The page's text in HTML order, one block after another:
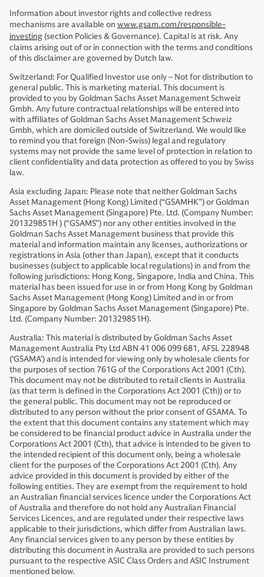
Information about investor rights and collective redress
mechanisms are available on www.gsam.com/responsible-
investing (section Policies & Governance). Capital is at risk. Any
claims arising out of or in connection with the terms and conditions
of this disclaimer are governed by Dutch law.
Switzerland: For Qualified Investor use only – Not for distribution to
general public. This is marketing material. This document is
provided to you by Goldman Sachs Asset Management Schweiz
Gmbh. Any future contractual relationships will be entered into
with affiliates of Goldman Sachs Asset Management Schweiz
Gmbh, which are domiciled outside of Switzerland. We would like
to remind you that foreign (Non-Swiss) legal and regulatory
systems may not provide the same level of protection in relation to
client confidentiality and data protection as offered to you by Swiss
law.
Asia excluding Japan: Please note that neither Goldman Sachs
Asset Management (Hong Kong) Limited (“GSAMHK”) or Goldman
Sachs Asset Management (Singapore) Pte. Ltd. (Company Number:
201329851H ) (“GSAMS”) nor any other entities involved in the
Goldman Sachs Asset Management business that provide this
material and information maintain any licenses, authorizations or
registrations in Asia (other than Japan), except that it conducts
businesses (subject to applicable local regulations) in and from the
following jurisdictions: Hong Kong, Singapore, India and China. This
material has been issued for use in or from Hong Kong by Goldman
Sachs Asset Management (Hong Kong) Limited and in or from
Singapore by Goldman Sachs Asset Management (Singapore) Pte.
Ltd. (Company Number: 201329851H).
Australia: This material is distributed by Goldman Sachs Asset
Management Australia Pty Ltd ABN 41 006 099 681, AFSL 228948
(‘GSAMA’) and is intended for viewing only by wholesale clients for
the purposes of section 761G of the Corporations Act 2001 (Cth).
This document may not be distributed to retail clients in Australia
(as that term is defined in the Corporations Act 2001 (Cth)) or to
the general public. This document may not be reproduced or
distributed to any person without the prior consent of GSAMA. To
the extent that this document contains any statement which may
be considered to be financial product advice in Australia under the
Corporations Act 2001 (Cth), that advice is intended to be given to
the intended recipient of this document only, being a wholesale
client for the purposes of the Corporations Act 2001 (Cth). Any
advice provided in this document is provided by either of the
following entities. They are exempt from the requirement to hold
an Australian financial services licence under the Corporations Act
of Australia and therefore do not hold any Australian Financial
Services Licences, and are regulated under their respective laws
applicable to their jurisdictions, which differ from Australian laws.
Any financial services given to any person by these entities by
distributing this document in Australia are provided to such persons
pursuant to the respective ASIC Class Orders and ASIC Instrument
mentioned below.